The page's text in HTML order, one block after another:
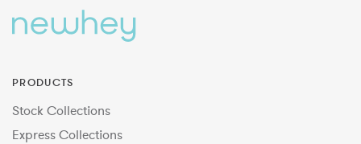
PRODUCTS
Stock Collections
Express Collections